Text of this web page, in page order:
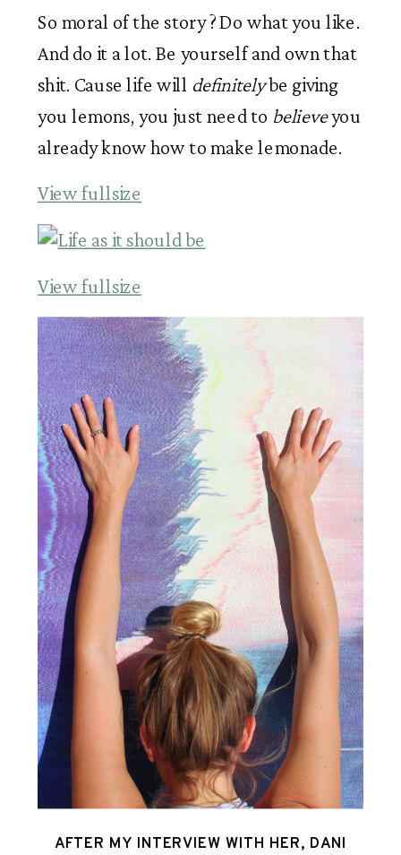
So moral of the story ? Do what you like.
And do it a lot. Be yourself and own that
shit. Cause life will definitelybe giving
you lemons, you just need to believeyou
already know how to make lemonade.
View fullsize
View fullsize
AFTER MY INTERVIEW WITH HER, DANI